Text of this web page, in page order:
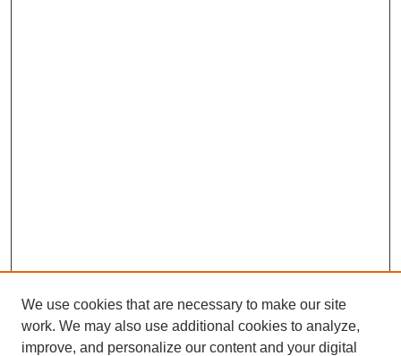
We use cookies that are necessary to make our site
work. We may also use additional cookies to analyze,
improve, and personalize our content and your digital